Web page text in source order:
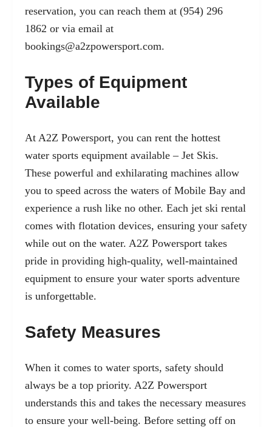
reservation, you can reach them at (954) 296
1862 or via email at
bookings@a2zpowersport.com.
Types of Equipment
Available
At A2Z Powersport, you can rent the hottest
water sports equipment available – Jet Skis.
These powerful and exhilarating machines allow
you to speed across the waters of Mobile Bay and
experience a rush like no other. Each jet ski rental
comes with flotation devices, ensuring your safety
while out on the water. A2Z Powersport takes
pride in providing high-quality, well-maintained
equipment to ensure your water sports adventure
is unforgettable.
Safety Measures
When it comes to water sports, safety should
always be a top priority. A2Z Powersport
understands this and takes the necessary measures
to ensure your well-being. Before setting off on